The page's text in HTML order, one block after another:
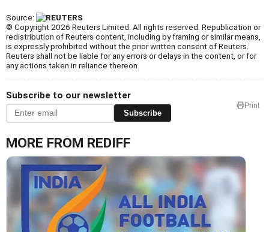
Source:
© Copyright 2026 Reuters Limited. All rights reserved. Republication or
redistribution of Reuters content, including by framing or similar means,
is expressly prohibited without the prior written consent of Reuters.
Reuters shall not be liable for any errors or delays in the content, or for
any actions taken in reliance thereon.
Subscribe to our newsletter
Subscribe
Print
MORE FROM REDIFF